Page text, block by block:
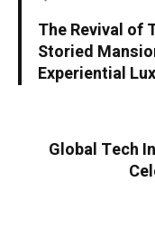
The Revival of
Storied
Experiential
Global Tech